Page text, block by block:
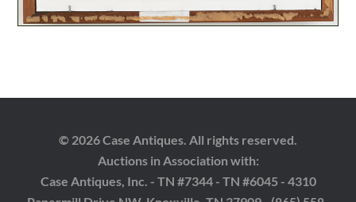
© 2026 Case Antiques. All rights reserved.
Auctions in Association with:
Case Antiques, Inc. - TN #7344 - TN #6045 - 4310